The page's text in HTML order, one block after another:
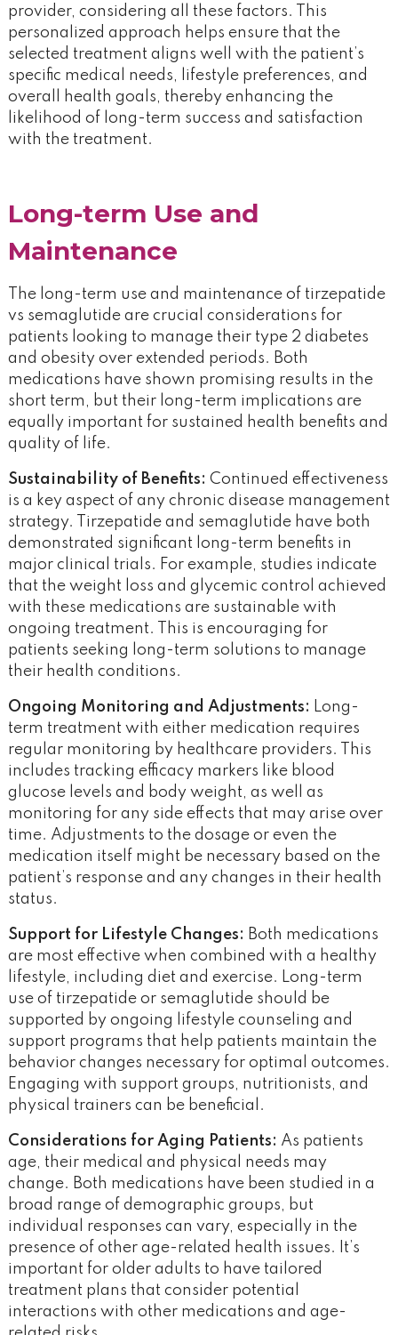
provider, considering all these factors. This
personalized approach helps ensure that the
selected treatment aligns well with the patient’s
specific medical needs, lifestyle preferences, and
overall health goals, thereby enhancing the
likelihood of long-term success and satisfaction
with the treatment.
Long-term Use and
Maintenance
The long-term use and maintenance of tirzepatide
vs semaglutide are crucial considerations for
patients looking to manage their type 2 diabetes
and obesity over extended periods. Both
medications have shown promising results in the
short term, but their long-term implications are
equally important for sustained health benefits and
quality of life.
Sustainability of Benefits: Continued effectiveness
is a key aspect of any chronic disease management
strategy. Tirzepatide and semaglutide have both
demonstrated significant long-term benefits in
major clinical trials. For example, studies indicate
that the weight loss and glycemic control achieved
with these medications are sustainable with
ongoing treatment​. This is encouraging for
patients seeking long-term solutions to manage
their health conditions.
Ongoing Monitoring and Adjustments: Long-
term treatment with either medication requires
regular monitoring by healthcare providers. This
includes tracking efficacy markers like blood
glucose levels and body weight, as well as
monitoring for any side effects that may arise over
time. Adjustments to the dosage or even the
medication itself might be necessary based on the
patient’s response and any changes in their health
status.
Support for Lifestyle Changes: Both medications
are most effective when combined with a healthy
lifestyle, including diet and exercise. Long-term
use of tirzepatide or semaglutide should be
supported by ongoing lifestyle counseling and
support programs that help patients maintain the
behavior changes necessary for optimal outcomes.
Engaging with support groups, nutritionists, and
physical trainers can be beneficial.
Considerations for Aging Patients: As patients
age, their medical and physical needs may
change. Both medications have been studied in a
broad range of demographic groups, but
individual responses can vary, especially in the
presence of other age-related health issues. It’s
important for older adults to have tailored
treatment plans that consider potential
interactions with other medications and age-